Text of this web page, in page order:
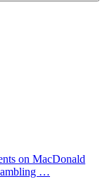
on MacDonald
…